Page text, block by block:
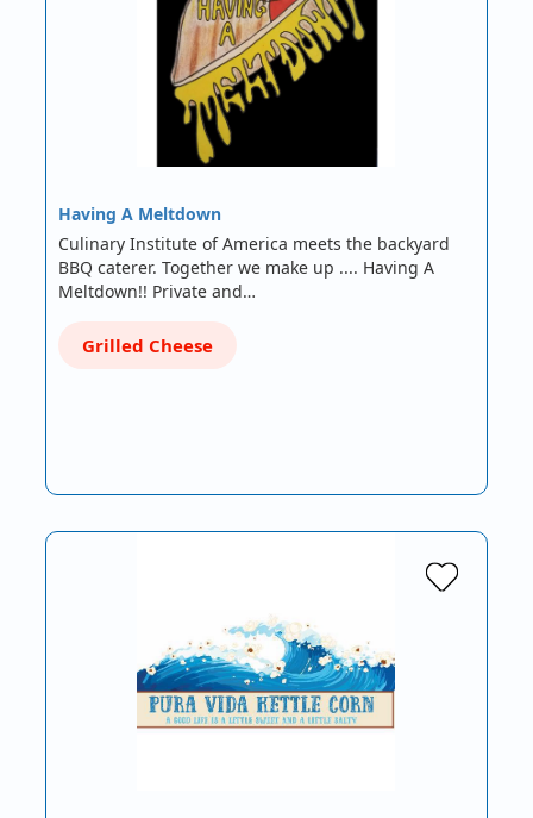
Having A Meltdown
Culinary Institute of America meets the backyard
BBQ caterer. Together we make up .... Having A
Meltdown!! Private and…
Grilled Cheese